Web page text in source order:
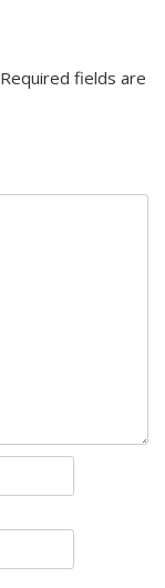
Required fields are